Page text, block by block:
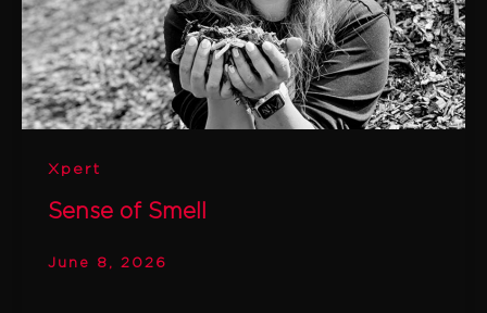
Xpert
Sense of Smell
June 8, 2026